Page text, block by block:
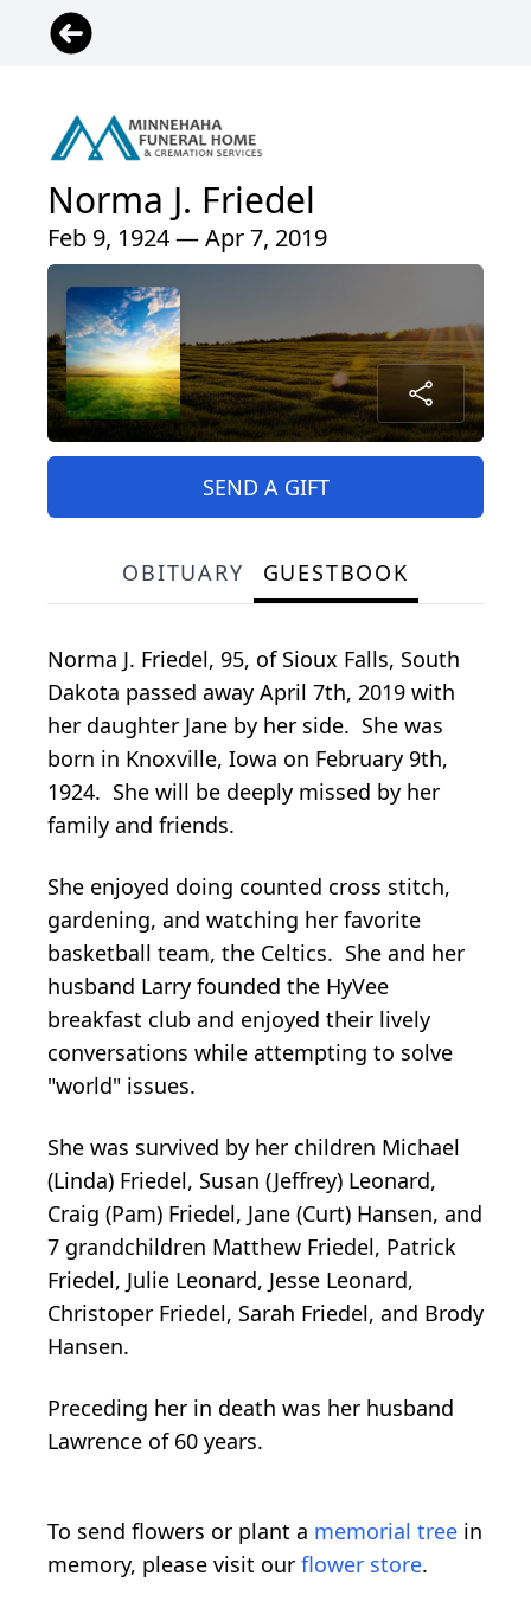
Norma J. Friedel
Feb 9, 1924 — Apr 7, 2019
SEND A GIFT
OBITUARY GUESTBOOK
Norma J. Friedel, 95, of Sioux Falls, South
Dakota passed away April 7th, 2019 with
her daughter Jane by her side. She was
born in Knoxville, Iowa on February 9th,
1924. She will be deeply missed by her
family and friends.
She enjoyed doing counted cross stitch,
gardening, and watching her favorite
basketball team, the Celtics. She and her
husband Larry founded the HyVee
breakfast club and enjoyed their lively
conversations while attempting to solve
"world" issues.
She was survived by her children Michael
(Linda) Friedel, Susan (Jeffrey) Leonard,
Craig (Pam) Friedel, Jane (Curt) Hansen, and
7 grandchildren Matthew Friedel, Patrick
Friedel, Julie Leonard, Jesse Leonard,
Christoper Friedel, Sarah Friedel, and Brody
Hansen.
Preceding her in death was her husband
Lawrence of 60 years.
To send flowers or plant a memorial tree in
memory, please visit our flower store.